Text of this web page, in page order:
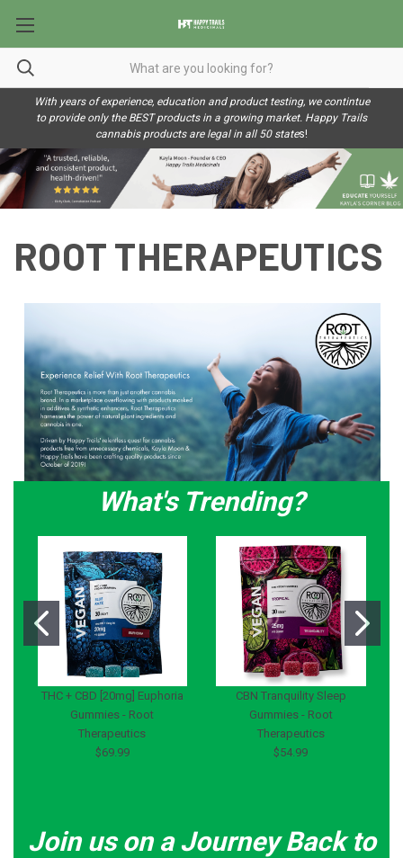
With years of experience, education and product testing, we contintue
to provide only the BEST products in a growing market. Happy Trails
cannabis products are legal in all 50 states!
ROOT THERAPEUTICS
What's Trending?
THC + CBD [20mg] Euphoria
Gummies - Root
Therapeutics
$69.99
CBN Tranquility Sleep
Gummies - Root
Therapeutics
$54.99
Join us on a Journey Back to